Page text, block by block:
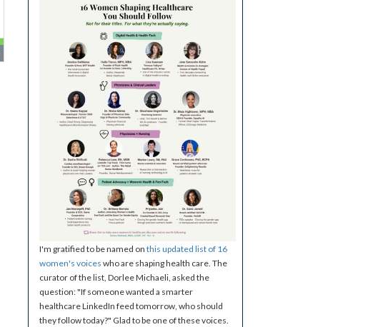
I'm gratified to be named on this updated list of 16
women's voices who are shaping health care. The
curator of the list, Dorlee Michaeli, asked the
question: "If someone wanted a smarter
healthcare LinkedIn feed tomorrow, who should
they follow today?" Glad to be one of these voices.